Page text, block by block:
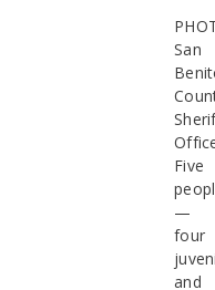
San
Five
—
four
and